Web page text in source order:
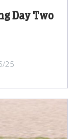
Day Two
25